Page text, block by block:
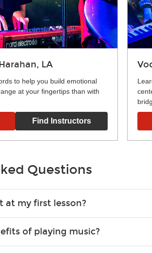
LA
to help you build emotional
at your fingertips than with
Find Instructors
Questions
at my first lesson?
play to keep you learning at home.
of playing music?